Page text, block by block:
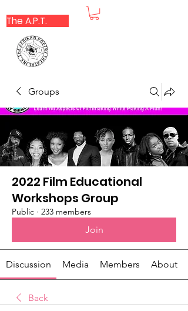
The A.P.T.
Groups
2022 Film Educational
Workshops Group
Public · 233 members
Join
Discussion Media Members About
Back